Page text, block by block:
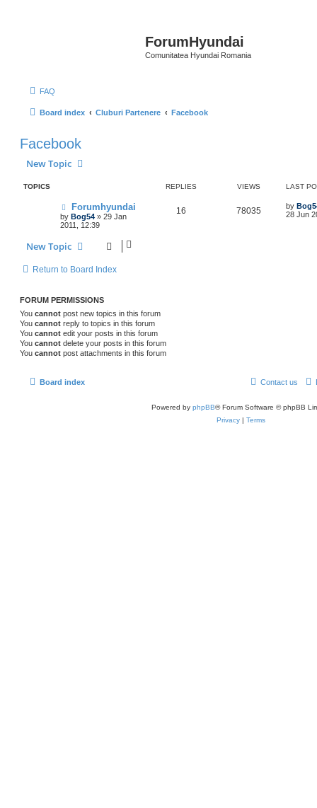
ForumHyundai
Comunitatea Hyundai Romania
FAQ
Board index Cluburi Partenere Facebook
Facebook
New Topic
TOPICS REPLIES VIEWS LAST
Forumhyundai
by Bog54 » 29 Jan
2011, 12:39
16 78035 by
28 Jun
New Topic
Return to Board Index
FORUM PERMISSIONS
You cannot post new topics in this forum
You cannot reply to topics in this forum
You cannot edit your posts in this forum
You cannot delete your posts in this forum
You cannot post attachments in this forum
Board index Contact us
Powered by phpBB® Forum Software © phpBB
Privacy | Terms